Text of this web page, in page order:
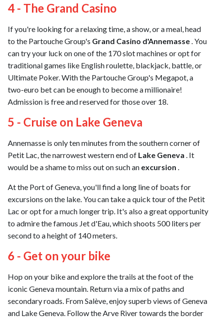
4 - The Grand Casino
If you're looking for a relaxing time, a show, or a meal, head
to the Partouche Group's Grand Casino d'Annemasse . You
can try your luck on one of the 170 slot machines or opt for
traditional games like English roulette, blackjack, battle, or
Ultimate Poker. With the Partouche Group's Megapot, a
two-euro bet can be enough to become a millionaire!
Admission is free and reserved for those over 18.
5 - Cruise on Lake Geneva
Annemasse is only ten minutes from the southern corner of
Petit Lac, the narrowest western end of Lake Geneva . It
would be a shame to miss out on such an excursion
At the Port of Geneva, you'll find a long line of boats for
excursions on the lake. You can take a quick tour of the Petit
Lac or opt for a much longer trip. It's also a great opportunity
to admire the famous Jet d'Eau, which shoots 500 liters per
second to a height of 140 meters.
6 - Get on your bike
Hop on your bike and explore the trails at the foot of the
iconic Geneva mountain. Return via a mix of paths and
secondary roads. From Salève, enjoy superb views of Geneva
and Lake Geneva. Follow the Arve River towards the border